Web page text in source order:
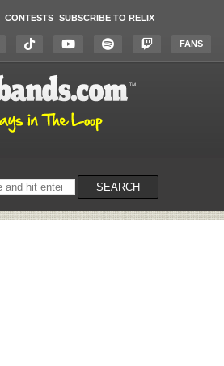
CONTESTS SUBSCRIBE TO RELIX
FANS
SEARCH